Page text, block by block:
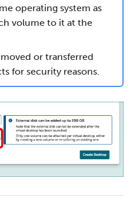
operating system as
volume to it at the
or transferred
for security reasons.